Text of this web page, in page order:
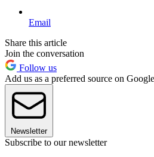
Email
Share this article
Join the conversation
Follow us
Add us as a preferred source on Google
Newsletter
Subscribe to our newsletter